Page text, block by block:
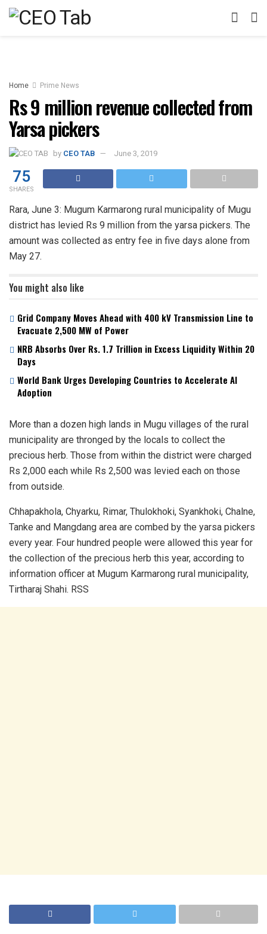
Home Prime News
Rs 9 million revenue collected from
Yarsa pickers
by CEO TAB June 3, 2019
75
SHARES
Rara, June 3: Mugum Karmarong rural municipality of Mugu
district has levied Rs 9 million from the yarsa pickers. The
amount was collected as entry fee in five days alone from
May 27.
You might also like
Grid Company Moves Ahead with 400 kV Transmission Line to
Evacuate 2,500 MW of Power
NRB Absorbs Over Rs. 1.7 Trillion in Excess Liquidity Within 20
Days
World Bank Urges Developing Countries to Accelerate AI
Adoption
More than a dozen high lands in Mugu villages of the rural
municipality are thronged by the locals to collect the
precious herb. Those from within the district were charged
Rs 2,000 each while Rs 2,500 was levied each on those
from outside.
Chhapakhola, Chyarku, Rimar, Thulokhoki, Syankhoki, Chalne,
Tanke and Mangdang area are combed by the yarsa pickers
every year. Four hundred people were allowed this year for
the collection of the precious herb this year, according to
information officer at Mugum Karmarong rural municipality,
Tirtharaj Shahi. RSS